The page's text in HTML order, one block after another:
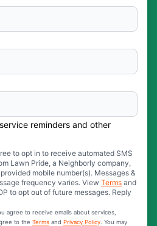
reminders and other
to opt in to receive automated SMS
Lawn Pride, a Neighborly company,
mobile number(s). Messages &
frequency varies. View Terms and
to opt out of future messages. Reply
agree to receive emails about services,
to the Terms and Privacy Policy. You may